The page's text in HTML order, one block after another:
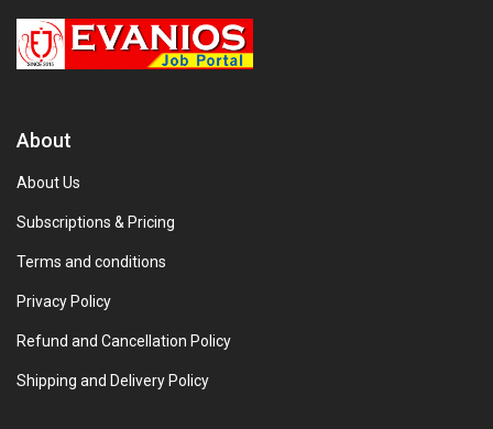
About
About Us
Subscriptions & Pricing
Terms and conditions
Privacy Policy
Refund and Cancellation Policy
Shipping and Delivery Policy